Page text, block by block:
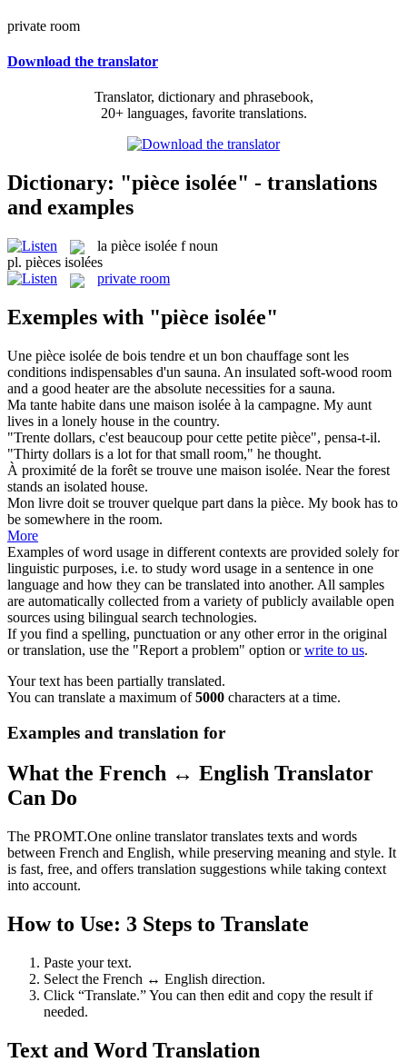
private room
Download the translator
Translator, dictionary and phrasebook,
20+ languages, favorite translations.
Dictionary: "pièce isolée" - translations
and examples
la pièce isolée f noun
pl. pièces isolées
private room
Exemples with "pièce isolée"
Une pièce isolée de bois tendre et un bon chauffage sont les
conditions indispensables d'un sauna. An insulated soft-wood room
and a good heater are the absolute necessities for a sauna.
Ma tante habite dans une maison isolée à la campagne. My aunt
lives in a lonely house in the country.
"Trente dollars, c'est beaucoup pour cette petite pièce", pensa-t-il.
"Thirty dollars is a lot for that small room," he thought.
À proximité de la forêt se trouve une maison isolée. Near the forest
stands an isolated house.
Mon livre doit se trouver quelque part dans la pièce. My book has to
be somewhere in the room.
More
Examples of word usage in different contexts are provided solely for
linguistic purposes, i.e. to study word usage in a sentence in one
language and how they can be translated into another. All samples
are automatically collected from a variety of publicly available open
sources using bilingual search technologies.
If you find a spelling, punctuation or any other error in the original
or translation, use the "Report a problem" option orwrite to us.
Your text has been partially translated.
You can translate a maximum of5000 characters at a time.
Examples and translation for
What the French ↔ English Translator
Can Do
The PROMT.One online translator translates texts and words
between French and English, while preserving meaning and style. It
is fast, free, and offers translation suggestions while taking context
into account.
How to Use: 3 Steps to Translate
Paste your text.
Select the French ↔ English direction.
Click “Translate.” You can then edit and copy the result if
needed.
Text and Word Translation